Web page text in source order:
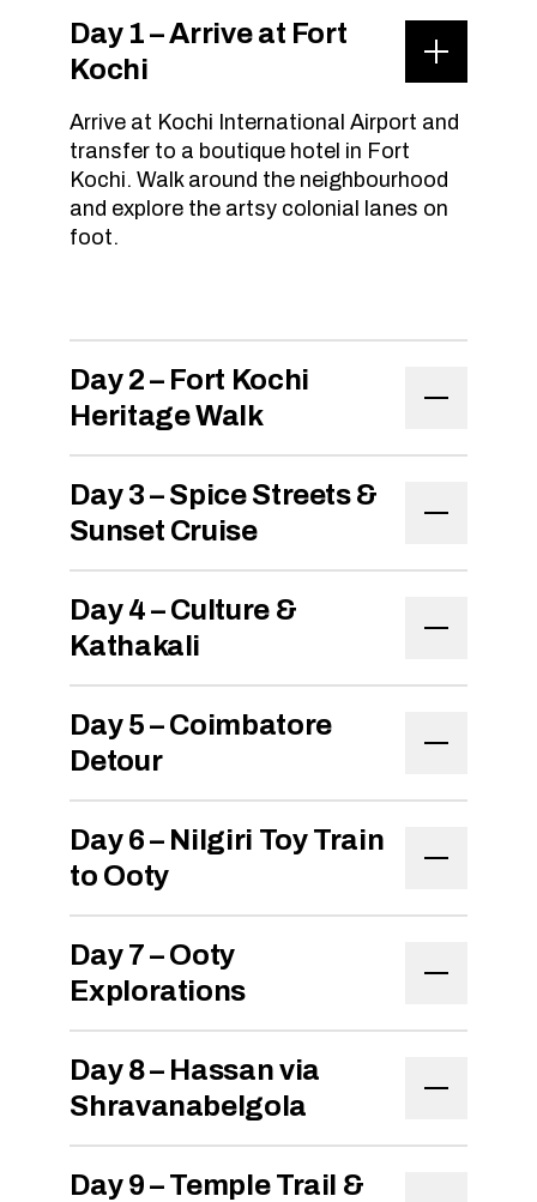
Day 1 – Arrive at Fort
Kochi
Arrive at Kochi International Airport and
transfer to a boutique hotel in Fort
Kochi. Walk around the neighbourhood
and explore the artsy colonial lanes on
foot.
Day 2 – Fort Kochi
Heritage Walk
Day 3 – Spice Streets &
Sunset Cruise
Day 4 – Culture &
Kathakali
Day 5 – Coimbatore
Detour
Day 6 – Nilgiri Toy Train
to Ooty
Day 7 – Ooty
Explorations
Day 8 – Hassan via
Shravanabelgola
Day 9 – Temple Trail &